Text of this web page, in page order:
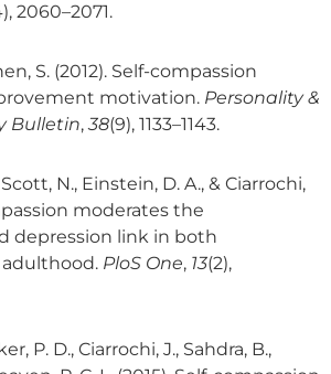
2060–2071.
S. (2012). Self-compassion
motivation. Personality &
Bulletin,38(9), 1133–1143.
Scott, N., Einstein, D. A., & Ciarrochi,
moderates the
depression link in both
PloS One, 13(2),
P. D., Ciarrochi, J., Sahdra, B.,